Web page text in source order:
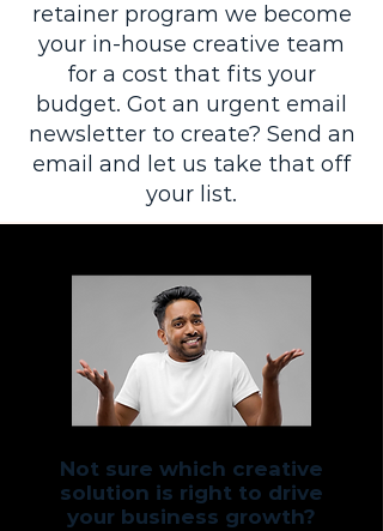
retainer program we become
your in-house creative team
for a cost that fits your
budget. Got an urgent email
newsletter to create? Send an
email and let us take that off
your list.
Not sure which creative
solution is right to drive
your business growth?